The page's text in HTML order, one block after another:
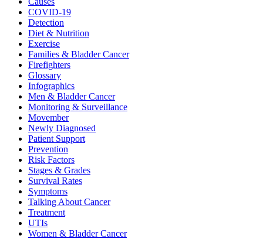
COVID-19
Detection
Diet & Nutrition
Exercise
Families & Bladder Cancer
Firefighters
Glossary
Infographics
Men & Bladder Cancer
Monitoring & Surveillance
Movember
Newly Diagnosed
Patient Support
Prevention
Risk Factors
Stages & Grades
Survival Rates
Symptoms
Talking About Cancer
Treatment
UTIs
Women & Bladder Cancer